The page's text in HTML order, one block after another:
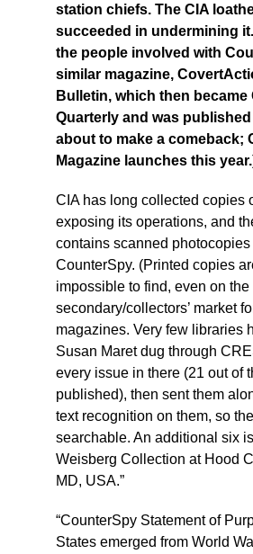
station chiefs. The CIA
succeeded in undermining
the people involved with
similar magazine,
Bulletin, which then
Quarterly and was published
about to make a comeback;
Magazine launches this
CIA has long collected copies
exposing its operations, and
contains scanned
CounterSpy. (Printed copies
impossible to find, even on the
secondary/collectors’ market
magazines. Very few libraries
Susan Maret dug through
every issue in there (21 out of
published), then sent them
text recognition on them, so
searchable. An additional six
Weisberg Collection at Hood
MD, USA.”
“CounterSpy Statement of
States emerged from World